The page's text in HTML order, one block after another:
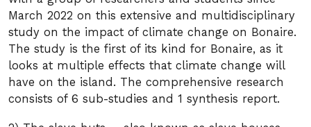
March 2022 on this extensive and multidisciplinary
study on the impact of climate change on Bonaire.
The study is the first of its kind for Bonaire, as it
looks at multiple effects that climate change will
have on the island. The comprehensive research
consists of 6 sub-studies and 1 synthesis report.